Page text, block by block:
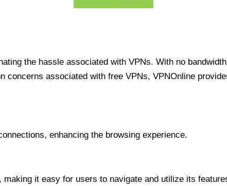
the hassle associated with VPNs. With no
concerns associated with free VPNs, VPNOnline
enhancing the browsing experience.
it easy for users to navigate and utilize its